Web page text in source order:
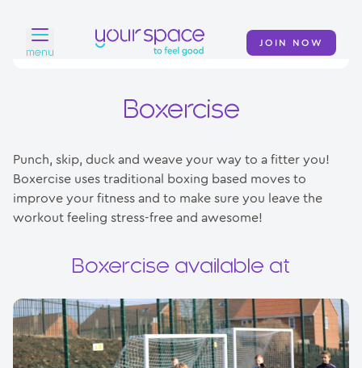
menu
JOIN NOW
Classes
Your Swim Academy
Contact
Boxercise
Punch, skip, duck and weave your way to a fitter you!
Boxercise uses traditional boxing based moves to
improve your fitness and to make sure you leave the
workout feeling stress-free and awesome!
Boxercise available at